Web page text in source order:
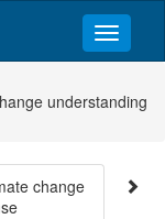
understanding
change